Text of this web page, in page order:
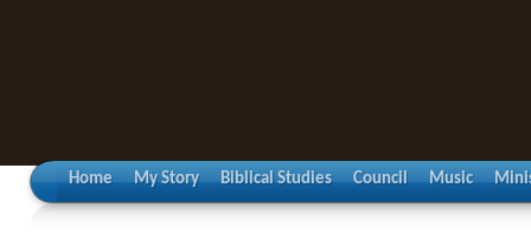
Home My Story Biblical Studies Council Music